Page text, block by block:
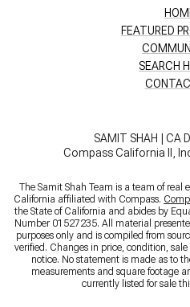
FEATURED
SEARCH
SAMIT SHAH | CA
Compass California II,
The Samit Shah Team is a team of real
California affiliated with Compass.
the State of California and abides by
Number 01527235. All material
purposes only and is compiled from
verified. Changes in price, condition,
notice. No statement is made as to
measurements and square footage
currently listed for sale